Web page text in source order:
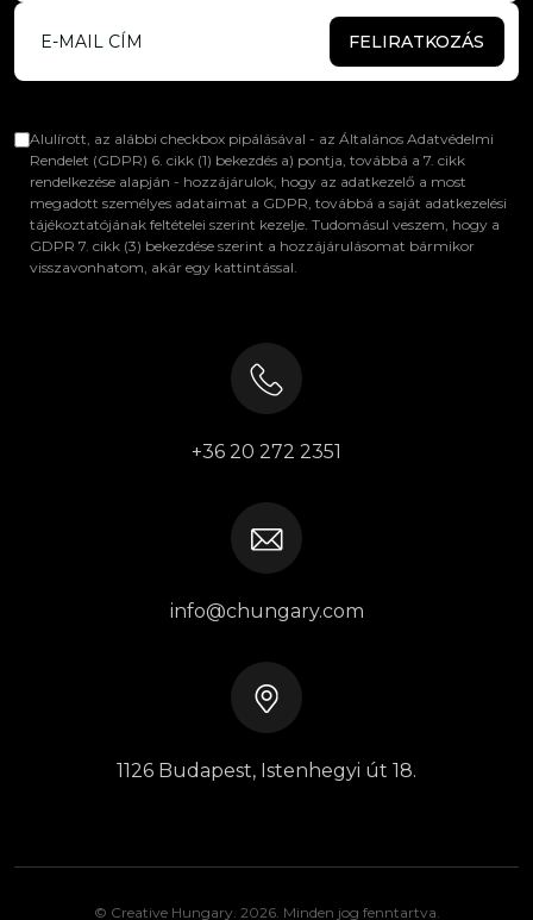
FELIRATKOZÁS
Alulírott, az alábbi checkbox pipálásával - az Általános Adatvédelmi
Rendelet (GDPR) 6. cikk (1) bekezdés a) pontja, továbbá a 7. cikk
rendelkezése alapján - hozzájárulok, hogy az adatkezelő a most
megadott személyes adataimat a GDPR, továbbá a saját adatkezelési
tájékoztatójának feltételei szerint kezelje. Tudomásul veszem, hogy a
GDPR 7. cikk (3) bekezdése szerint a hozzájárulásomat bármikor
visszavonhatom, akár egy kattintással.
+36 20 272 2351
info@chungary.com
1126 Budapest, Istenhegyi út 18.
© Creative Hungary. 2026. Minden jog fenntartva.